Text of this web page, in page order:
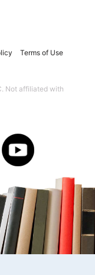
Terms of Use
Not affiliated with